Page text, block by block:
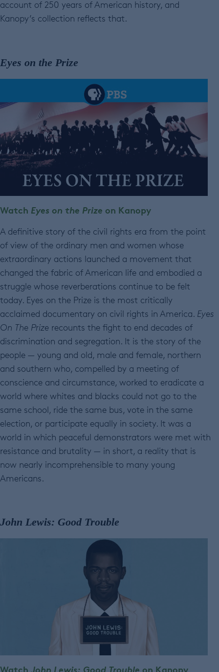
account of 250 years of American history, and
Kanopy’s collection reflects that.
Eyes on the Prize
Watch Eyes on the Prize on Kanopy
A definitive story of the civil rights era from the point
of view of the ordinary men and women whose
extraordinary actions launched a movement that
changed the fabric of American life and embodied a
struggle whose reverberations continue to be felt
today. Eyes on the Prize is the most critically
acclaimed documentary on civil rights in America. Eyes
On The Prize recounts the fight to end decades of
discrimination and segregation. It is the story of the
people — young and old, male and female, northern
and southern who, compelled by a meeting of
conscience and circumstance, worked to eradicate a
world where whites and blacks could not go to the
same school, ride the same bus, vote in the same
election, or participate equally in society. It was a
world in which peaceful demonstrators were met with
resistance and brutality — in short, a reality that is
now nearly incomprehensible to many young
Americans.
John Lewis: Good Trouble
Watch John Lewis: Good Trouble on Kanopy